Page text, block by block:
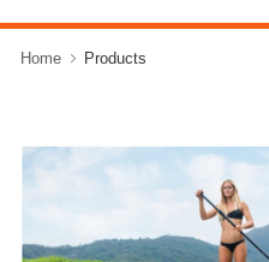
Home Products